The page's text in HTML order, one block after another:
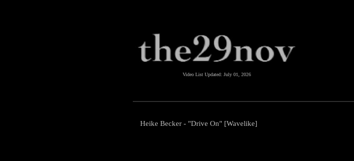
Video List Updated: July 01, 2026
Heike Becker - "Drive On" [Wavelike]